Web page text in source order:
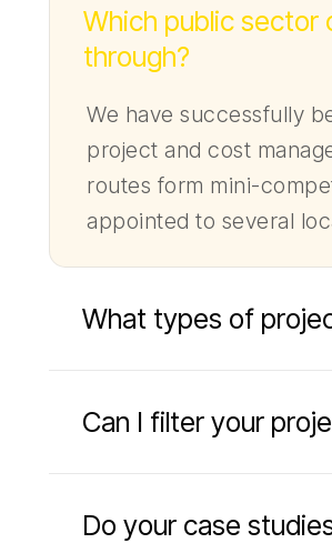
Which public sector
through?
We have successfully
project and cost
routes form mini-
appointed to several
What types of
Can I filter your
Do your case